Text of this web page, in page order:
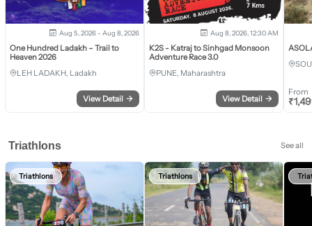
Aug 5, 2026 - Aug 8, 2026
One Hundred Ladakh – Trail to
Heaven 2026
LEH LADAKH, Ladakh
View Detail →
Aug 8, 2026, 12:30 AM
K2S - Katraj to Sinhgad Monsoon
Adventure Race 3.0
PUNE, Maharashtra
View Detail →
From
₹
Triathlons See all
Triathlons Triathlons